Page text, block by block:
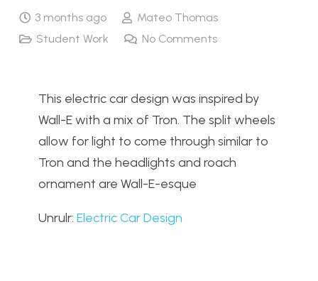
3 months ago
Mateo Thomas
Student Work
No Comments
This electric car design was inspired by
Wall-E with a mix of Tron. The split wheels
allow for light to come through similar to
Tron and the headlights and roach
ornament are Wall-E-esque
Unrulr: Electric Car Design